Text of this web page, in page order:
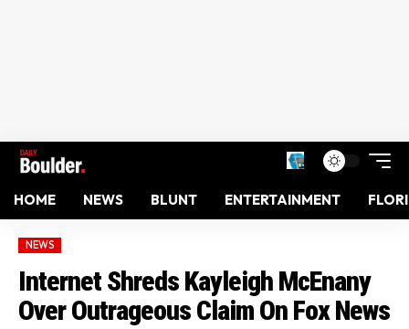
HOME NEWS BLUNT ENTERTAINMENT
NEWS
Internet Shreds Kayleigh McEnany
Over Outrageous Claim On Fox News